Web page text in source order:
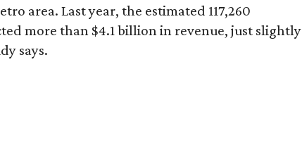
area. Last year, the estimated 117,260
more than $4.1 billion in revenue, just slightly
says.